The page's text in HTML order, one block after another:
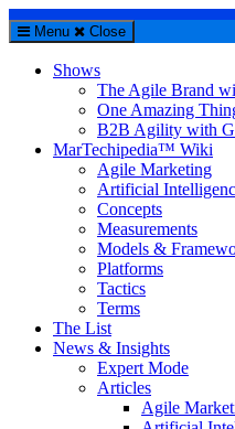
Menu Close
Shows
The Agile Brand
One Amazing
B2B Agility with
MarTechipedia™ Wiki
Agile Marketing
Artificial
Concepts
Measurements
Models &
Platforms
Tactics
Terms
The List
News & Insights
Expert Mode
Articles
Agile